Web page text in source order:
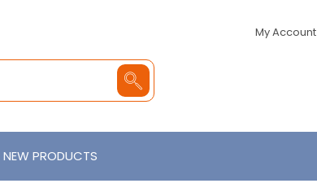
My Account
NEW PRODUCTS